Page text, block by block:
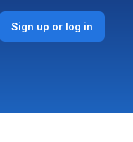
Sign up or log in